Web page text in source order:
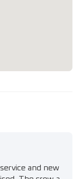
and new